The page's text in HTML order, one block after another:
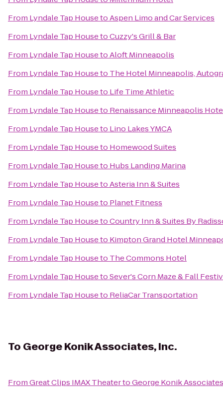
From Lyndale Tap HousetoAspen Limo and Car Services
From Lyndale Tap HousetoCuzzy's Grill & Bar
From Lyndale Tap HousetoAloft Minneapolis
From Lyndale Tap Houseto The Hotel Minneapolis,
From Lyndale Tap Houseto Life Time Athletic
From Lyndale Tap Houseto Renaissance Minneapolis
From Lyndale Tap Houseto Lino Lakes YMCA
From Lyndale Tap Houseto Homewood Suites
From Lyndale Tap Houseto Hubs Landing Marina
From Lyndale Tap HousetoAsteria Inn & Suites
From Lyndale Tap Houseto Planet Fitness
From Lyndale Tap HousetoCountry Inn & Suites By
From Lyndale Tap Houseto Kimpton Grand Hotel
From Lyndale Tap Houseto The Commons Hotel
From Lyndale Tap HousetoSever's Corn Maze & Fall
From Lyndale Tap Houseto ReliaCar Transportation
To George Konik Associates, Inc.
FromGreat Clips IMAX TheatertoGeorge Konik